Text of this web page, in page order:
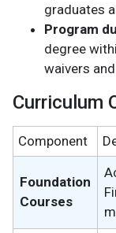
graduates
Program
degree
waivers
Curriculum
Component
Foundation
Courses